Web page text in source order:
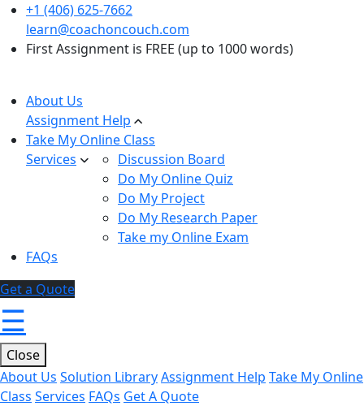
+1 (406) 625-7662
learn@coachoncouch.com
First Assignment is FREE (up to 1000 words)
About Us
Assignment Help
Take My Online Class
Services
Discussion Board
Do My Online Quiz
Do My Project
Do My Research Paper
Take my Online Exam
FAQs
Get a Quote
☰
Close
About Us Solution LibraryAssignment Help Take My Online
Class Services FAQs Get A Quote